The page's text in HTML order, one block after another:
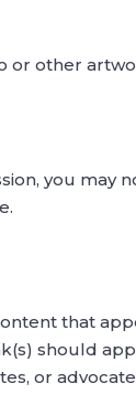
or other
you may
that
should
or